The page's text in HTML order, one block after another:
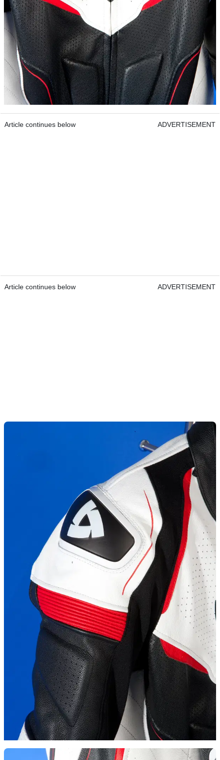
Article continues below ADVERTISEMENT
Article continues below ADVERTISEMENT